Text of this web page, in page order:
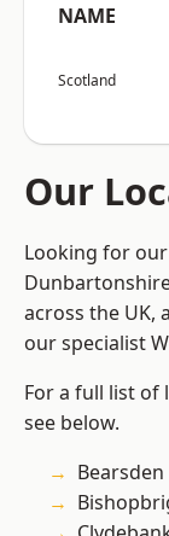
NAME
Scotland
Our
Looking for
across the UK,
our specialist
For a full list of
see below.
Bearsden